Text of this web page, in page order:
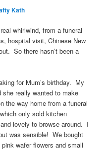
Kath
whirlwind, from a funeral
hospital visit, Chinese New
So there hasn’t been a
for Mum’s birthday. My
she really wanted to make
the way home from a funeral
only sold kitchen
lovely to browse around. I
was sensible! We bought
wafer flowers and small